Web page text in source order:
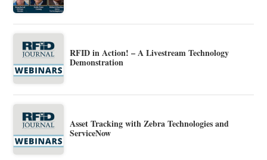
RFID in Action! – A Livestream Technology
Demonstration
Asset Tracking with Zebra Technologies and
ServiceNow